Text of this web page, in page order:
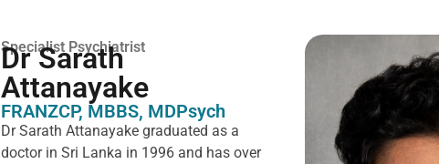
Specialist Psychiatrist
Dr Sarath
Attanayake
FRANZCP, MBBS, MDPsych ​
Dr Sarath Attanayake graduated as a
doctor in Sri Lanka in 1996 and has over